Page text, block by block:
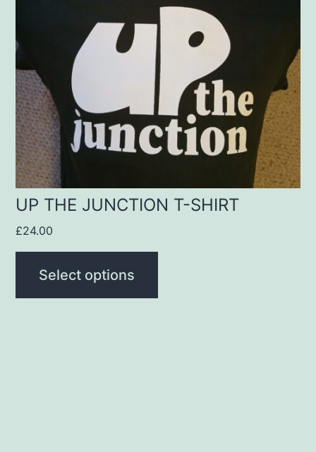
UP THE JUNCTION T-SHIRT
£24.00
Select options
may
be
chosen
on
the
product
page